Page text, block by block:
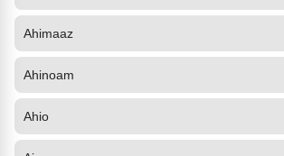
Ahimaaz
Ahinoam
Ahio